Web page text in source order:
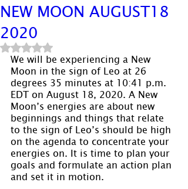
NEW MOON AUGUST18
2020
Rated NaN out of 5 stars.
We will be experiencing a New
Moon in the sign of Leo at 26
degrees 35 minutes at 10:41 p.m.
EDT on August 18, 2020. A New
Moon’s energies are about new
beginnings and things that relate
to the sign of Leo’s should be high
on the agenda to concentrate your
energies on. It is time to plan your
goals and formulate an action plan
and set it in motion.